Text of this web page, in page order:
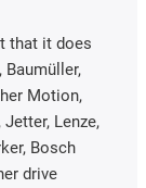
that it does
Baumüller,
Motion,
Jetter, Lenze,
Bosch
drive